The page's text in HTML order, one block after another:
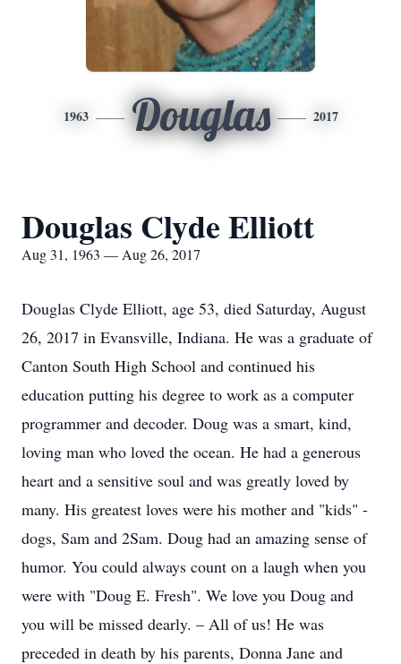
1963 Douglas 2017
Douglas Clyde Elliott
Aug 31, 1963 — Aug 26, 2017
Douglas Clyde Elliott, age 53, died Saturday, August
26, 2017 in Evansville, Indiana. He was a graduate of
Canton South High School and continued his
education putting his degree to work as a computer
programmer and decoder. Doug was a smart, kind,
loving man who loved the ocean. He had a generous
heart and a sensitive soul and was greatly loved by
many. His greatest loves were his mother and "kids" -
dogs, Sam and 2Sam. Doug had an amazing sense of
humor. You could always count on a laugh when you
were with "Doug E. Fresh". We love you Doug and
you will be missed dearly. – All of us! He was
preceded in death by his parents, Donna Jane and